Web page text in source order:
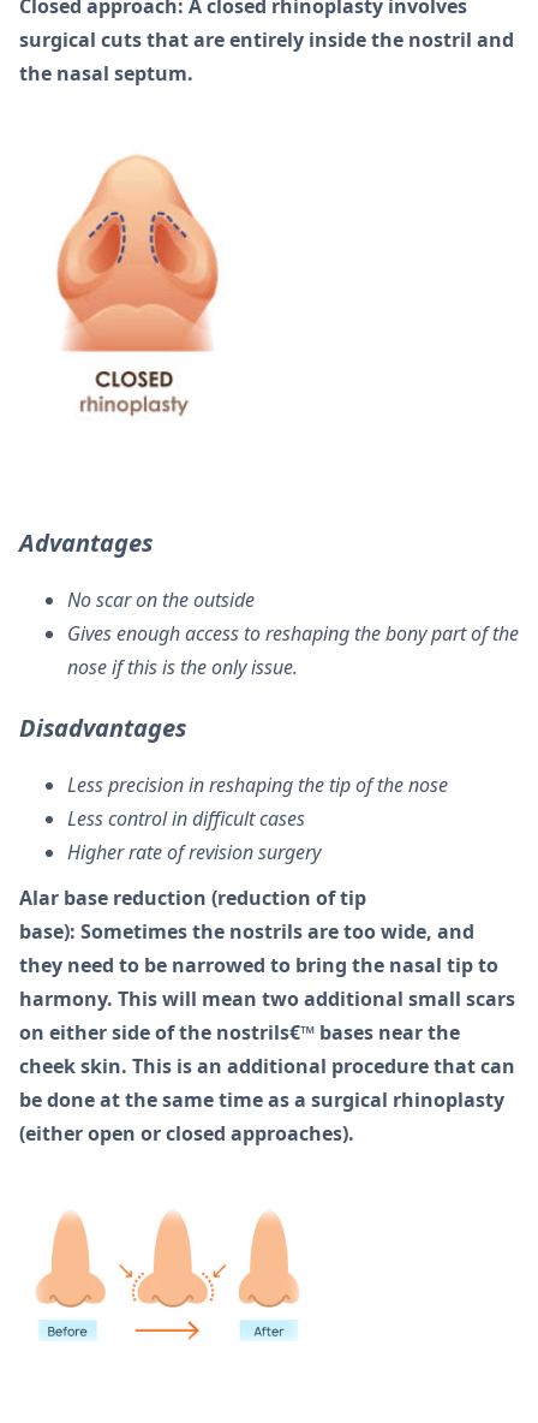
Closed approach: A closed rhinoplasty involves
surgical cuts that are entirely inside the nostril and
the nasal septum.
Advantages
No scar on the outside
Gives enough access to reshaping the bony part of the
nose if this is the only issue.
Disadvantages
Less precision in reshaping the tip of the nose
Less control in difficult cases
Higher rate of revision surgery
Alar base reduction (reduction of tip
base): Sometimes the nostrils are too wide, and
they need to be narrowed to bring the nasal tip to
harmony. This will mean two additional small scars
on either side of the nostrils€™ bases near the
cheek skin. This is an additional procedure that can
be done at the same time as a surgical rhinoplasty
(either open or closed approaches).